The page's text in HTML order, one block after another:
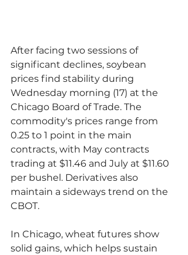
After facing two sessions of
significant declines, soybean
prices find stability during
Wednesday morning (17) at the
Chicago Board of Trade. The
commodity's prices range from
0.25 to 1 point in the main
contracts, with May contracts
trading at $11.46 and July at $11.60
per bushel. Derivatives also
maintain a sideways trend on the
CBOT.
In Chicago, wheat futures show
solid gains, which helps sustain